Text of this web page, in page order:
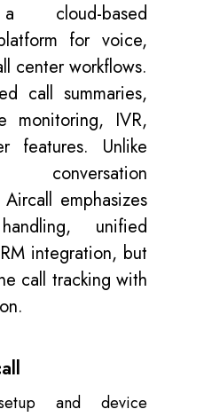
based
for voice,
center workflows.
call summaries,
monitoring, IVR,
features. Unlike
conversation
emphasizes
unified
integration, but
call tracking with
and device